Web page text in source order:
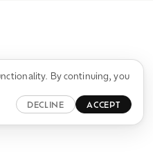
DECLINE ACCEPT